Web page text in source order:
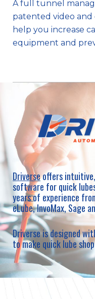
A full tunnel
patented video
help you increase
equipment and
Driverseoffers intuitive,
software for quick
years of experience
eLube, InvoMax, Sage
Driverse is designed
to make quick lube